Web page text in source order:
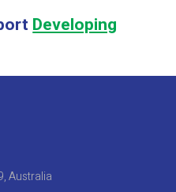
Developing
Australia